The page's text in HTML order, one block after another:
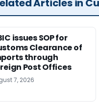
Articles in
issues SOP for
Clearance of
through
Post Offices
7, 2026